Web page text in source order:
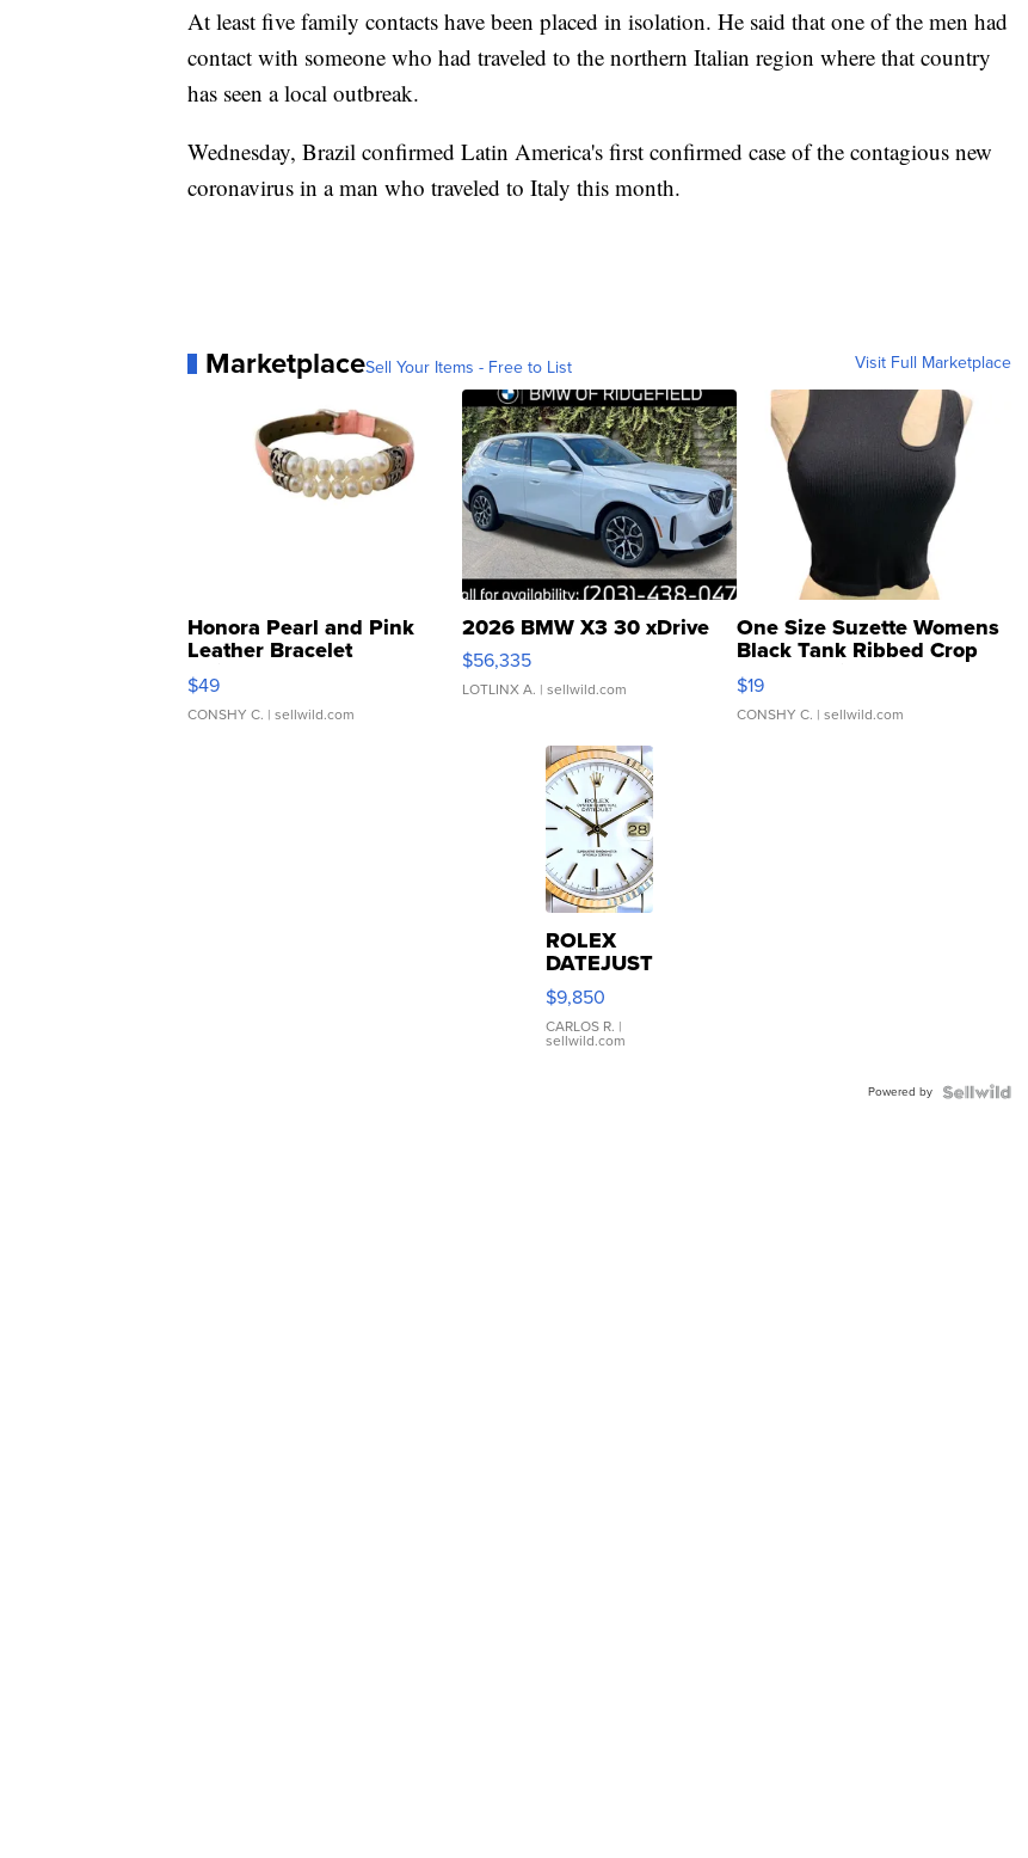
At least five family contacts have been placed in isolation. He said that one of the men had
contact with someone who had traveled to the northern Italian region where that country
has seen a local outbreak.
Wednesday, Brazil confirmed Latin America's first confirmed case of the contagious new
coronavirus in a man who traveled to Italy this month.
MarketplaceSell Your Items - Free to List Visit Full Marketplace
Honora Pearl and Pink
Leather Bracelet
Adjustable Buckle Clo...
$49
CONSHY C. | sellwild.com
2026 BMW X3 30 xDrive
$56,335
LOTLINX A. | sellwild.com
One Size Suzette Womens
Black Tank Ribbed Crop
Asymmetrical ...
$19
CONSHY C. | sellwild.com
ROLEX
DATEJUST
16233
WHITE
DIAL
FLUTED
$9,850
CARLOS R. |
sellwild.com
Powered by